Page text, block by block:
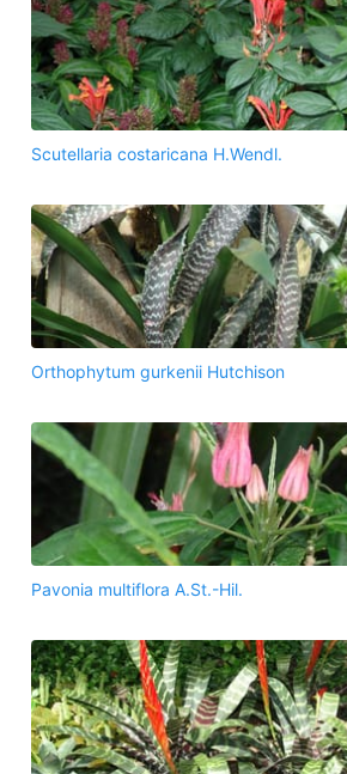
Scutellaria costaricana H.Wendl.
Orthophytum gurkenii Hutchison
Pavonia multiflora A.St.-Hil.